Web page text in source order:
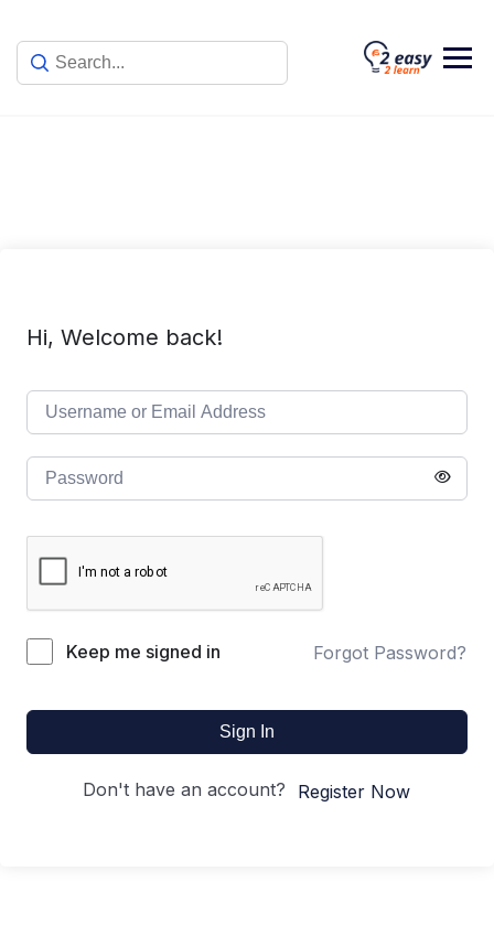
content
Hi, Welcome back!
Keep me signed in Forgot Password?
Sign In
Don't have an account? Register Now